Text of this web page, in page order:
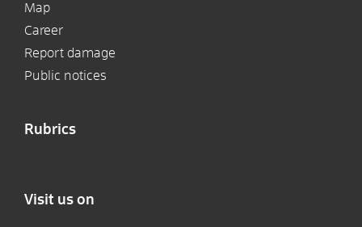
Map
Career
Report damage
Public notices
Rubrics
Visit us on